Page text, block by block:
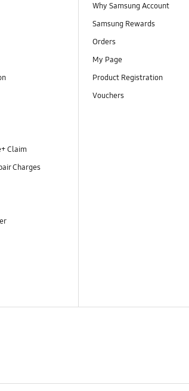
Claim
Charges
Why Samsung Account
Samsung Rewards
Orders
My Page
Product Registration
Vouchers